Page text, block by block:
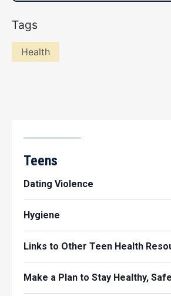
Tags
Health
Teens
Dating Violence
Hygiene
Links to Other Teen Health
Make a Plan to Stay Healthy, Safe